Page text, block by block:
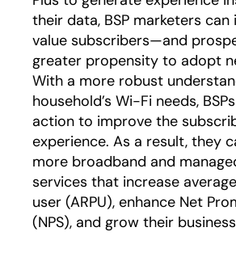
their data, BSP marketers
value subscribers—and
greater propensity to adopt
With a more robust
household’s Wi-Fi needs,
action to improve the
experience. As a result, they
more broadband and
services that increase
user (ARPU), enhance Net
(NPS), and grow their